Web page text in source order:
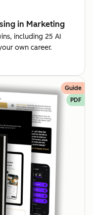
in Marketing
including 25 AI
own career.
Guide
PDF